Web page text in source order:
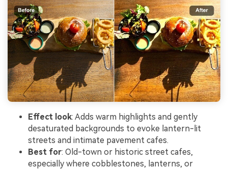
Effect look: Adds warm highlights and gently
desaturated backgrounds to evoke lantern-lit
streets and intimate pavement cafes.
Best for: Old-town or historic street cafes,
especially where cobblestones, lanterns, or